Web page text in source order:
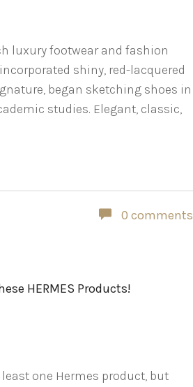
luxury footwear and fashion
shiny, red-lacquered
began sketching shoes in
studies. Elegant, classic,
0 comments
HERMES Products!
one Hermes product, but